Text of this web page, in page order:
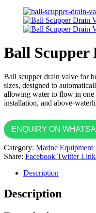
Ball Scupper
Ball scupper drain valve for
sizes, designed to
allowing water to flow in one
installation, and above-
ENQUIRY ON
Category: Marine Equipment
Share: Facebook Twitter
Description
Description